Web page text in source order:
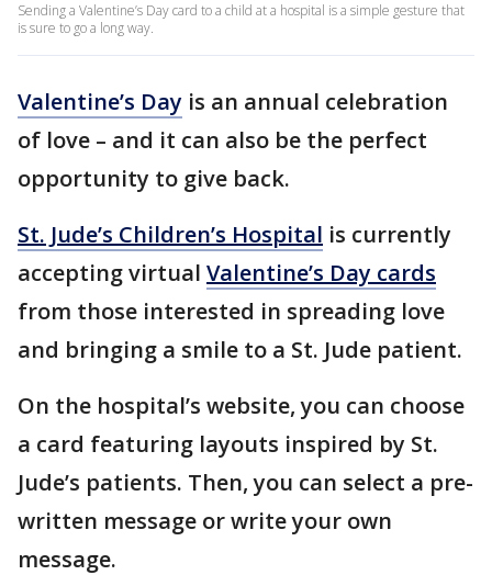
Sending a Valentine’s Day card to a child at a hospital is a simple gesture that
is sure to go a long way.
Valentine’s Day is an annual celebration
of love – and it can also be the perfect
opportunity to give back.
St. Jude’s Children’s Hospital is currently
accepting virtual Valentine’s Day cards
from those interested in spreading love
and bringing a smile to a St. Jude patient.
On the hospital’s website, you can choose
a card featuring layouts inspired by St.
Jude’s patients. Then, you can select a pre-
written message or write your own
message.